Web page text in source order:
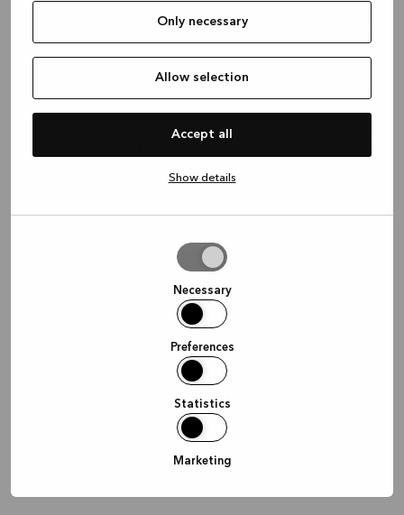
Only necessary
Allow selection
Accept all
Show details
Necessary
Preferences
Statistics
Marketing
Waar wil je graag afspreken?
Doorgaan